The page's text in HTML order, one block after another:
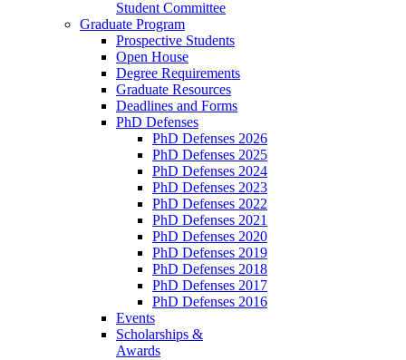
Student Committee
Graduate Program
Prospective Students
Open House
Degree Requirements
Graduate Resources
Deadlines and Forms
PhD Defenses
PhD Defenses 2026
PhD Defenses 2025
PhD Defenses 2024
PhD Defenses 2023
PhD Defenses 2022
PhD Defenses 2021
PhD Defenses 2020
PhD Defenses 2019
PhD Defenses 2018
PhD Defenses 2017
PhD Defenses 2016
Events
Scholarships &
Awards